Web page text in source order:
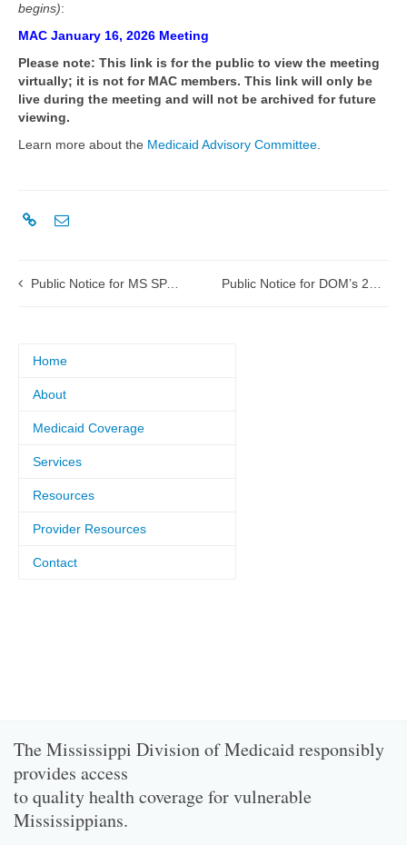
begins):
MAC January 16, 2026 Meeting
Please note: This link is for the public to view the meeting
virtually; it is not for MAC members. This link will only be
live during the meeting and will not be archived for future
viewing.
Learn more about the Medicaid Advisory Committee
Public Notice for MS SPA 26-0001 Ventilator Dependent Care (VDC)
Home
About
Medicaid Coverage
Services
Resources
Provider Resources
Contact
The Mississippi Division of Medicaid responsibly
provides access
to quality health coverage for vulnerable
Mississippians.